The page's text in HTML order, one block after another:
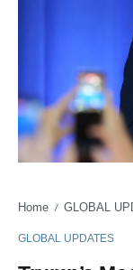
Home / GLOBAL
GLOBAL UPDATES